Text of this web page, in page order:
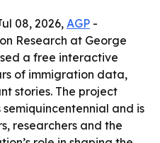
08, 2026, AGP -
Research at George
a free interactive
of immigration data,
stories. The project
semiquincentennial and is
researchers and the